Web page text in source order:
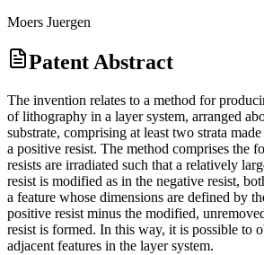
Moers Juergen
Patent Abstract
The invention relates to a method for
of lithography in a layer system, arranged
substrate, comprising at least two strata
a positive resist. The method comprises the
resists are irradiated such that a relatively
resist is modified as in the negative resist,
a feature whose dimensions are defined by
positive resist minus the modified,
resist is formed. In this way, it is possible to
adjacent features in the layer system.